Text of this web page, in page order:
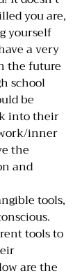
you are,
yourself
a very
the future
school
be
into their
inner
the
and
tools,
tools to
are the